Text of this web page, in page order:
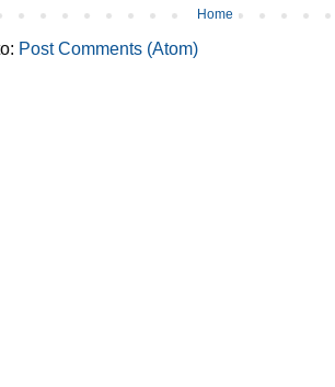
Home
Post Comments (Atom)